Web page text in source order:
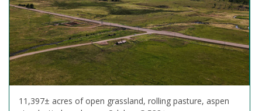
11,397± acres of open grassland, rolling pasture, aspen